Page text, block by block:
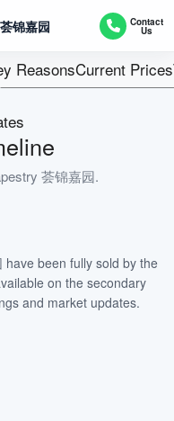
锦嘉园 Contact
Us
ReasonsCurrent Prices
荟锦嘉园.
have been fully sold by the
on the secondary
and market updates.